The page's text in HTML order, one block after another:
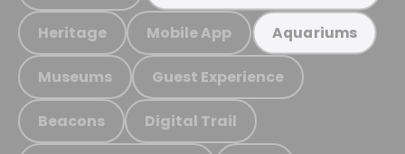
Heritage Mobile App Aquariums
Museums Guest Experience
Beacons Digital Trail